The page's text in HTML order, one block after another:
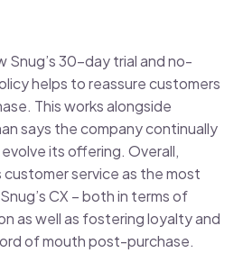
Snug’s 30-day trial and no-
helps to reassure customers
This works alongside
says the company continually
its offering. Overall,
service as the most
CX – both in terms of
as well as fostering loyalty and
of mouth post-purchase.